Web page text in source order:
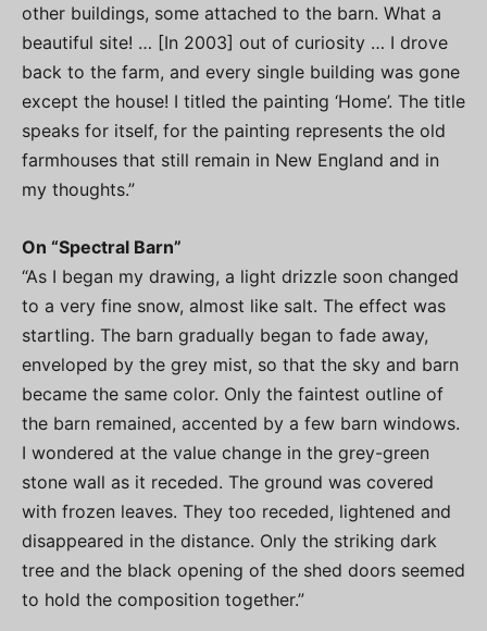
other buildings, some attached to the barn. What a
beautiful site! … [In 2003] out of curiosity … I drove
back to the farm, and every single building was gone
except the house! I titled the painting ‘Home’. The title
speaks for itself, for the painting represents the old
farmhouses that still remain in New England and in
my thoughts.”
On “Spectral Barn”
“As I began my drawing, a light drizzle soon changed
to a very fine snow, almost like salt. The effect was
startling. The barn gradually began to fade away,
enveloped by the grey mist, so that the sky and barn
became the same color. Only the faintest outline of
the barn remained, accented by a few barn windows.
I wondered at the value change in the grey-green
stone wall as it receded. The ground was covered
with frozen leaves. They too receded, lightened and
disappeared in the distance. Only the striking dark
tree and the black opening of the shed doors seemed
to hold the composition together.”